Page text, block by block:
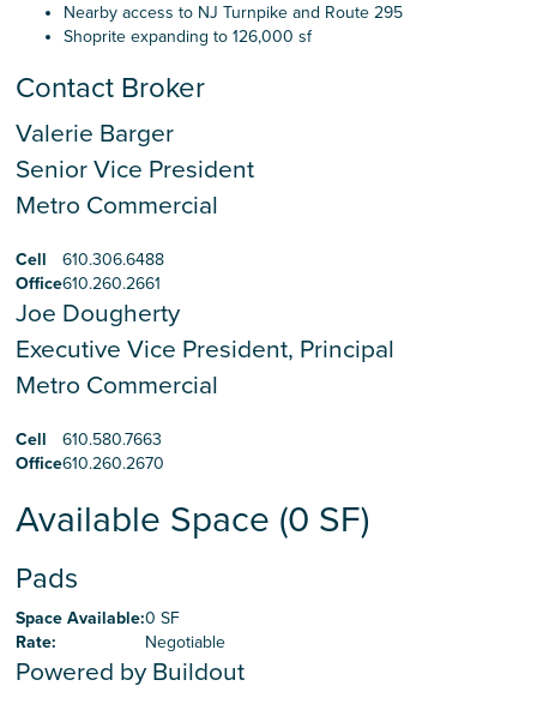
Nearby access to NJ Turnpike and Route 295
Shoprite expanding to 126,000 sf
Contact Broker
Valerie Barger
Senior Vice President
Metro Commercial
Cell
610.306.6488
Office610.260.2661
Joe Dougherty
Executive Vice President, Principal
Metro Commercial
Cell
610.580.7663
Office610.260.2670
Available Space (0 SF)
Pads
Space Available:0 SF
Rate: Negotiable
Powered by Buildout